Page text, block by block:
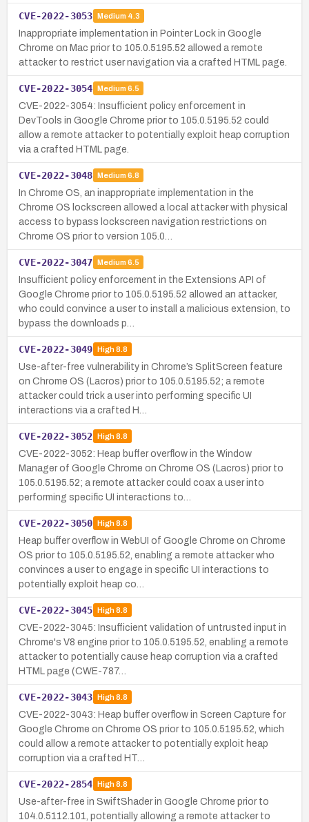
CVE-2022-3053 Medium 4.3
Inappropriate implementation in Pointer Lock in Google
Chrome on Mac prior to 105.0.5195.52 allowed a remote
attacker to restrict user navigation via a crafted HTML page.
CVE-2022-3054 Medium 6.5
CVE-2022-3054: Insufficient policy enforcement in
DevTools in Google Chrome prior to 105.0.5195.52 could
allow a remote attacker to potentially exploit heap corruption
via a crafted HTML page.
CVE-2022-3048 Medium 6.8
In Chrome OS, an inappropriate implementation in the
Chrome OS lockscreen allowed a local attacker with physical
access to bypass lockscreen navigation restrictions on
Chrome OS prior to version 105.0…
CVE-2022-3047 Medium 6.5
Insufficient policy enforcement in the Extensions API of
Google Chrome prior to 105.0.5195.52 allowed an attacker,
who could convince a user to install a malicious extension, to
bypass the downloads p…
CVE-2022-3049 High8.8
Use-after-free vulnerability in Chrome’s SplitScreen feature
on Chrome OS (Lacros) prior to 105.0.5195.52; a remote
attacker could trick a user into performing specific UI
interactions via a crafted H…
CVE-2022-3052 High8.8
CVE-2022-3052: Heap buffer overflow in the Window
Manager of Google Chrome on Chrome OS (Lacros) prior to
105.0.5195.52; a remote attacker could coax a user into
performing specific UI interactions to…
CVE-2022-3050 High8.8
Heap buffer overflow in WebUI of Google Chrome on Chrome
OS prior to 105.0.5195.52, enabling a remote attacker who
convinces a user to engage in specific UI interactions to
potentially exploit heap co…
CVE-2022-3045 High8.8
CVE-2022-3045: Insufficient validation of untrusted input in
Chrome's V8 engine prior to 105.0.5195.52, enabling a remote
attacker to potentially cause heap corruption via a crafted
HTML page (CWE-787…
CVE-2022-3043 High8.8
CVE-2022-3043: Heap buffer overflow in Screen Capture for
Google Chrome on Chrome OS prior to 105.0.5195.52, which
could allow a remote attacker to potentially exploit heap
corruption via a crafted HT…
CVE-2022-2854 High8.8
Use-after-free in SwiftShader in Google Chrome prior to
104.0.5112.101, potentially allowing a remote attacker to